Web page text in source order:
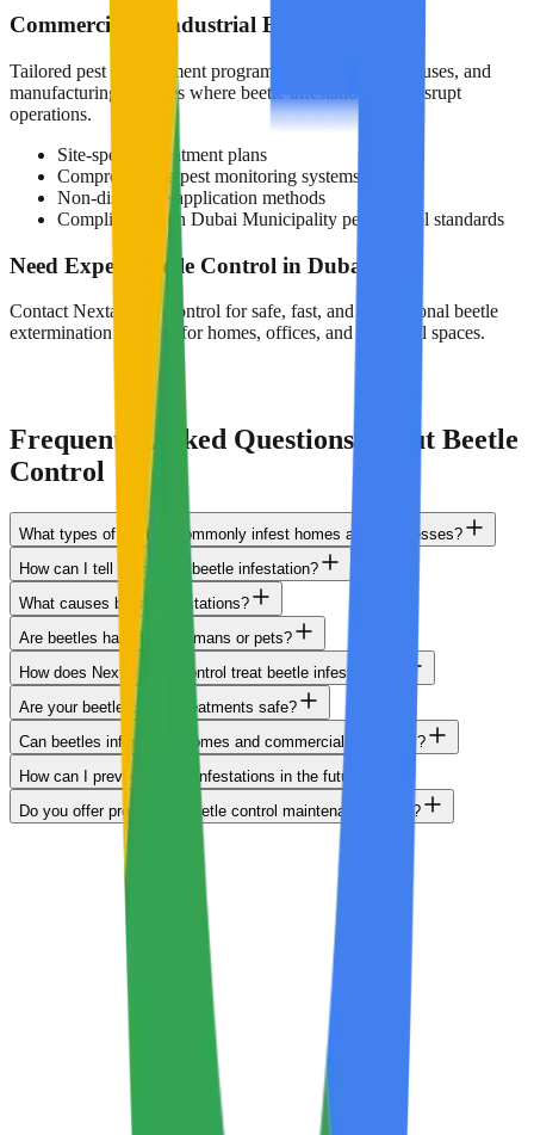
Commercial & Industrial Beetle Control
Tailored pest management programs for hotels, warehouses, and
manufacturing facilities where beetle infestations can disrupt
operations.
Site-specific treatment plans
Comprehensive pest monitoring systems
Non-disruptive application methods
Compliance with Dubai Municipality pest control standards
Need Expert Beetle Control in Dubai?
Contact Nextal Pest Control for safe, fast, and professional beetle
extermination services for homes, offices, and industrial spaces.
0503848713 Get Service
Frequently Asked Questions About Beetle
Control
What types of beetles commonly infest homes and businesses?
How can I tell if I have a beetle infestation?
What causes beetle infestations?
Are beetles harmful to humans or pets?
How does Nextal Pest Control treat beetle infestations?
Are your beetle control treatments safe?
Can beetles infest both homes and commercial properties?
How can I prevent beetle infestations in the future?
Do you offer preventive beetle control maintenance plans?